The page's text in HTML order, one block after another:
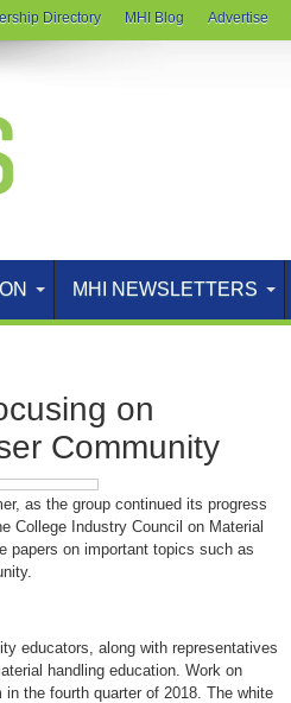
Directory MHI Blog Advertise
MHI NEWSLETTERS
on
Community
as the group continued its progress
College Industry Council on Material
papers on important topics such as
educators, along with representatives
handling education. Work on
the fourth quarter of 2018. The white